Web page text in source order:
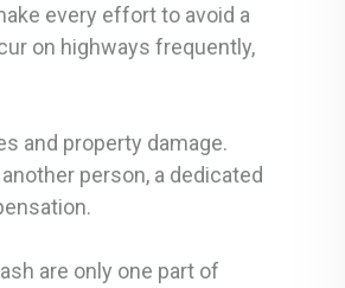
every effort to avoid a
on highways frequently,
and property damage.
person, a dedicated
are only one part of